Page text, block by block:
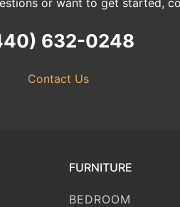
632-0248
Contact Us
FURNITURE
BEDROOM